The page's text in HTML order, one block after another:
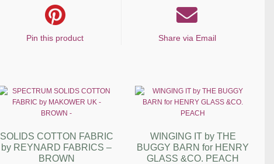
Pin this product Share via Email
SOLIDS COTTON FABRIC
by REYNARD FABRICS –
BROWN
WINGING IT by THE
BUGGY BARN for HENRY
GLASS &CO. PEACH